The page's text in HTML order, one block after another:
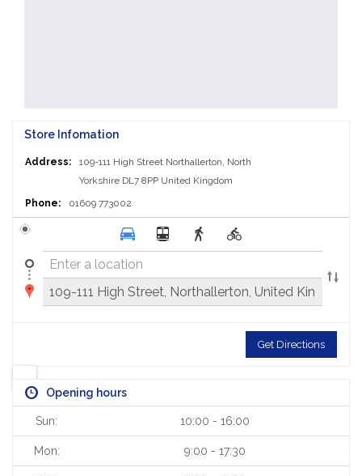
Store Infomation
Address: 109-111 High Street Northallerton, North
Yorkshire DL7 8PP United Kingdom
Phone:
01609 773002
Get Directions
Opening hours
Sun: 10:00 - 16:00
Mon: 9:00 - 17:30